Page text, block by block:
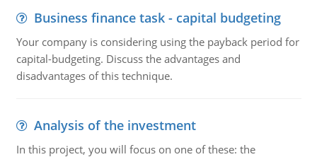
Business finance task - capital budgeting
Your company is considering using the payback period for
capital-budgeting. Discuss the advantages and
disadvantages of this technique.
Analysis of the investment
In this project, you will focus on one of these: the